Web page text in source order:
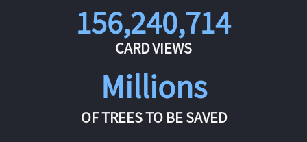
156,240,714
CARD VIEWS
Millions
OF TREES TO BE SAVED